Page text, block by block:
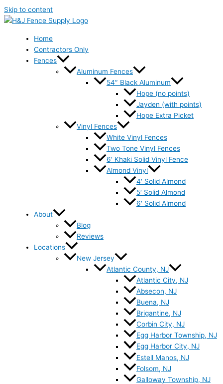
Skip to content
Home
Contractors Only
Fences
Aluminum Fences
54″ Black Aluminum
Hope (no points)
Jayden (with points)
Hope Extra Picket
Vinyl Fences
White Vinyl Fences
Two Tone Vinyl Fences
6′ Khaki Solid Vinyl Fence
Almond Vinyl
4′ Solid Almond
5′ Solid Almond
6′ Solid Almond
About
Blog
Reviews
Locations
New Jersey
Atlantic County, NJ
Atlantic City, NJ
Absecon, NJ
Buena, NJ
Brigantine, NJ
Corbin City, NJ
Egg Harbor Township, NJ
Egg Harbor City, NJ
Estell Manos, NJ
Folsom, NJ
Galloway Township, NJ